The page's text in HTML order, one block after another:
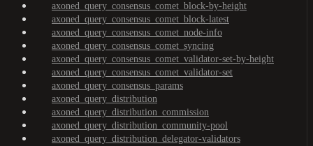
axoned_query_consensus_comet_block-by-height
axoned_query_consensus_comet_block-latest
axoned_query_consensus_comet_node-info
axoned_query_consensus_comet_syncing
axoned_query_consensus_comet_validator-set-by-height
axoned_query_consensus_comet_validator-set
axoned_query_consensus_params
axoned_query_distribution
axoned_query_distribution_commission
axoned_query_distribution_community-pool
axoned_query_distribution_delegator-validators